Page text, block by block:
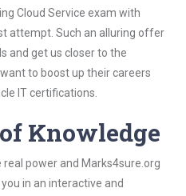
Cloud Service exam with
attempt. Such an alluring offer
and get us closer to the
to boost up their careers
IT certifications.
Knowledge
power and Marks4sure.org
in an interactive and